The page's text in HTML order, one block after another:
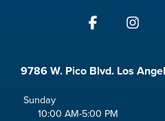
Facebook
9786 W. Pico Blvd. Los
Sunday
10:00 AM-5:00 PM